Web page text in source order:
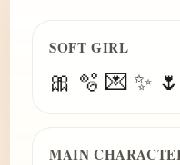
SOFT GIRL
🎀 🫧 💌 ✨
MAIN